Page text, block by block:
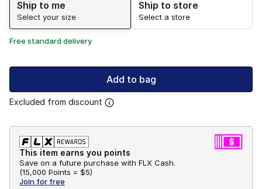
Ship to me
Select your size
Ship to store
Select a store
Free standard delivery
Add to bag
Excluded from discount
This item earns you points
Save on a future purchase with FLX Cash.
(15,000 Points = $5)
Join for free